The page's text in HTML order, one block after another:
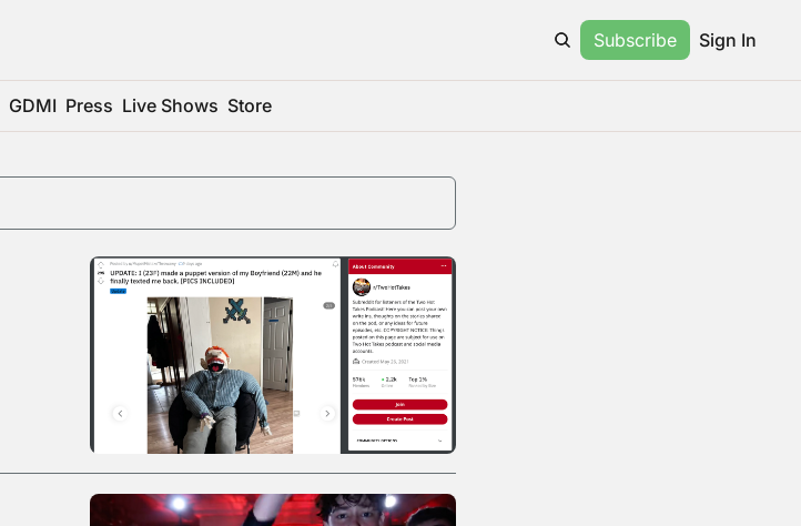
Subscribe Sign In
GDMI Press Live Shows Store